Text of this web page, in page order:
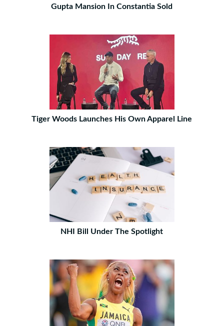
Gupta Mansion In Constantia Sold
Tiger Woods Launches His Own Apparel Line
NHI Bill Under The Spotlight